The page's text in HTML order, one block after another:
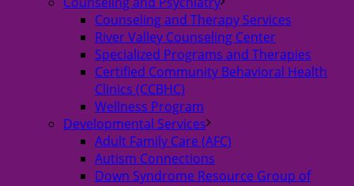
Counseling and Therapy Services
River Valley Counseling Center
Specialized Programs and Therapies
Certified Community Behavioral Health
Clinics (CCBHC)
Wellness Program
Developmental Services
Adult Family Care (AFC)
Autism Connections
Down Syndrome Resource Group of